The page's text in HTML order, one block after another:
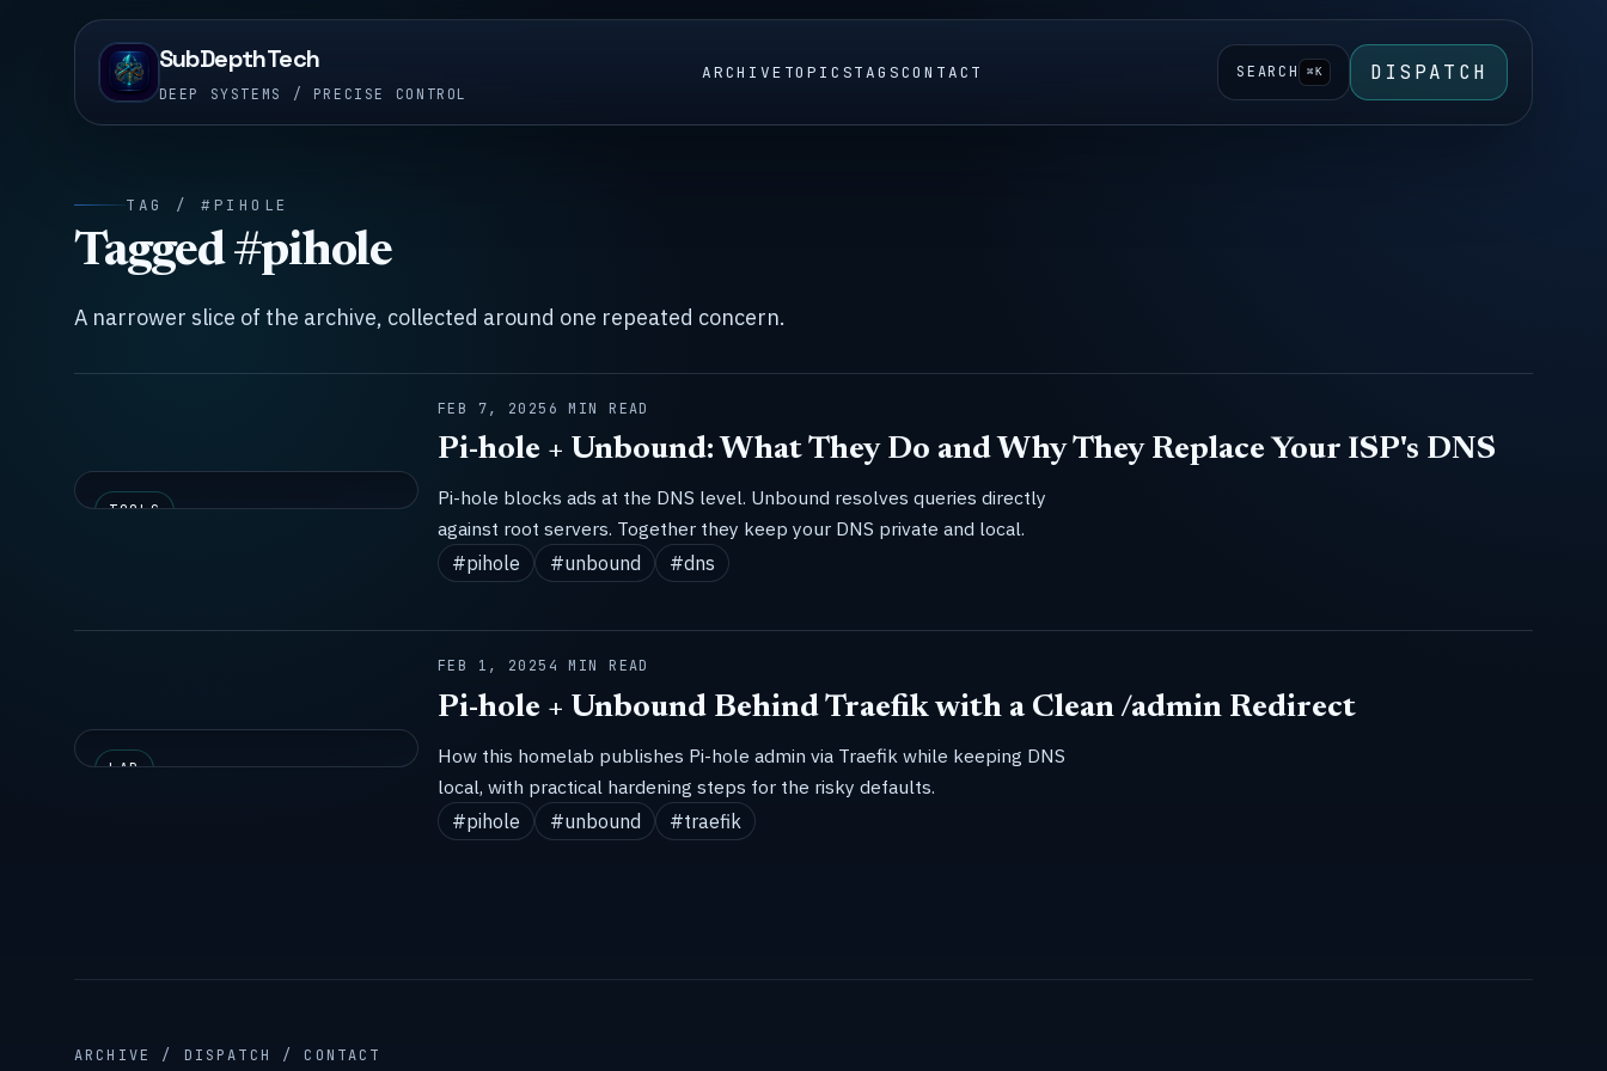
SubDepthTech
DEEP SYSTEMS / PRECISE CONTROL
ARCHIVE TOPICSTAGSCONTACT SEARCH ⌘K DISPATCH
TAG / #PIHOLE
Tagged #pihole
A narrower slice of the archive, collected around one repeated concern.
TOOLS
FEB 7, 2025 6 MIN READ
Pi-hole + Unbound: What They Do and Why They Replace Your ISP's DNS
Pi-hole blocks ads at the DNS level. Unbound resolves queries directly
against root servers. Together they keep your DNS private and local.
#pihole
#unbound #dns
LAB
FEB 1, 2025 4 MIN READ
Pi-hole + Unbound Behind Traefik with a Clean /admin Redirect
How this homelab publishes Pi-hole admin via Traefik while keeping DNS
local, with practical hardening steps for the risky defaults.
#pihole
#unbound #traefik
ARCHIVE / DISPATCH / CONTACT